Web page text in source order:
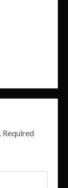
Required